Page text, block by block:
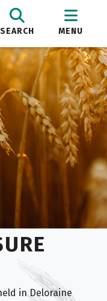
SEARCH MENU
in Deloraine